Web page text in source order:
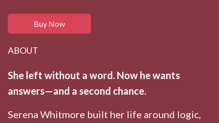
Buy Now
ABOUT
She left without a word. Now he wants
answers—and a second chance.
Serena Whitmore built her life around logic,